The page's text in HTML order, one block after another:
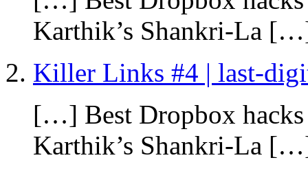
Karthik’s Shankri-La
Killer Links #4 | last-
[…] Best Dropbox
Karthik’s Shankri-La